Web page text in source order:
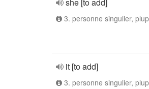
3. personne singulier,
it [to add]
3. personne singulier,